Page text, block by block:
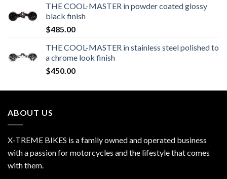
THE COOL-MASTER in powder coated glossy
black finish
$485.00
THE COOL-MASTER in stainless steel polished to
a chrome look finish
$450.00
ABOUT US
X-TREME BIKES is a family owned and operated business
with a passion for motorcycles and the lifestyle that comes
with them.